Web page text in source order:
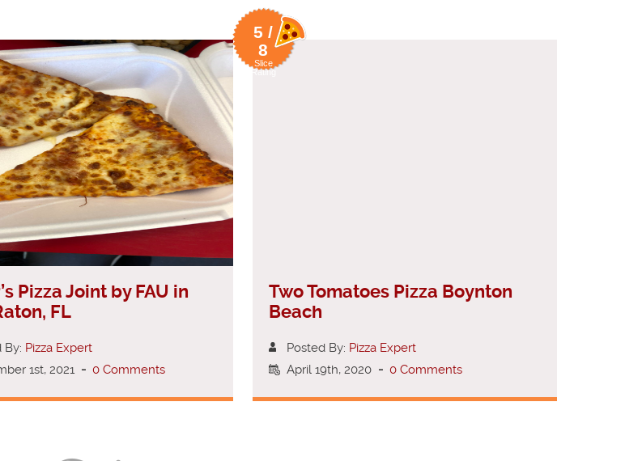
Pizza Joint by FAU in
FL
By: Pizza Expert
1st, 2021 - 0 Comments
5 /
8
Slice
Rating
Two Tomatoes Pizza Boynton
Beach
Posted By: Pizza Expert
April 19th, 2020 - 0 Comments